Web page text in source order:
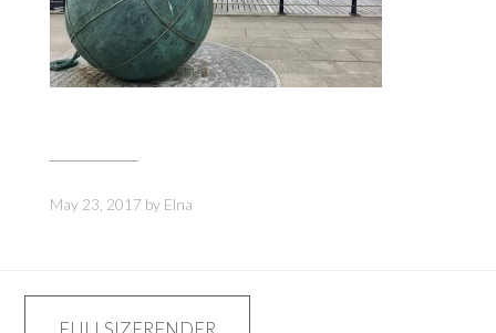
May 23, 2017 by Elna
Post